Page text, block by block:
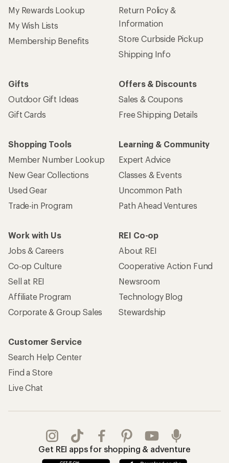
My Rewards Lookup
My Wish Lists
Membership Benefits
Return Policy &
Information
Store Curbside Pickup
Shipping Info
Gifts
Outdoor Gift Ideas
Gift Cards
Offers & Discounts
Sales & Coupons
Free Shipping Details
Shopping Tools
Member Number Lookup
New Gear Collections
Used Gear
Trade-in Program
Learning & Community
Expert Advice
Classes & Events
Uncommon Path
Path Ahead Ventures
Work with Us
Jobs & Careers
Co-op Culture
Sell at REI
Affiliate Program
Corporate & Group Sales
REI Co-op
About REI
Cooperative Action Fund
Newsroom
Technology Blog
Stewardship
Customer Service
Search Help Center
Find a Store
Live Chat
Get REI apps for shopping & adventure